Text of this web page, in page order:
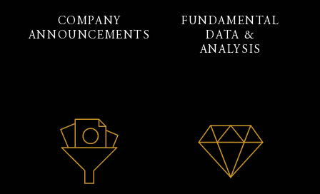
COMPANY
ANNOUNCEMENTS
FUNDAMENTAL
DATA &
ANALYSIS